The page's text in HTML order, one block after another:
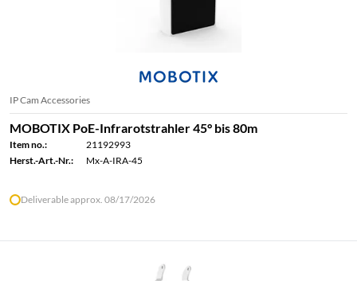
IP Cam Accessories
MOBOTIX PoE-Infrarotstrahler 45° bis 80m
Item no.:
21192993
Herst.-Art.-Nr.:
Mx-A-IRA-45
Deliverable approx. 08/17/2026